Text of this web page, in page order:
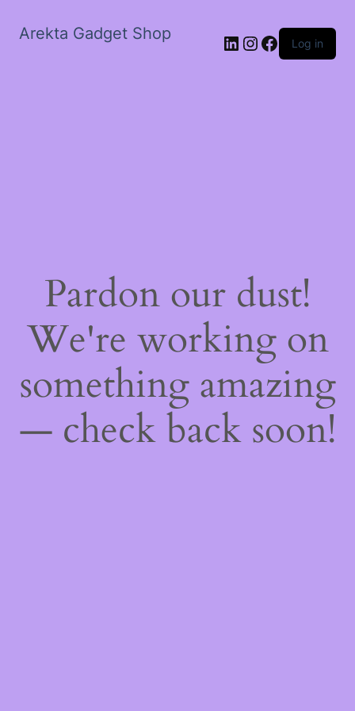
Arekta Gadget Shop LinkedIn
Instagram
Facebook
Log in
Pardon our dust!
We're working on
something amazing
— check back soon!